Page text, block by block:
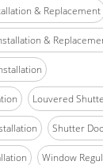
& Replacement
&
Louvered
Shutter
Window